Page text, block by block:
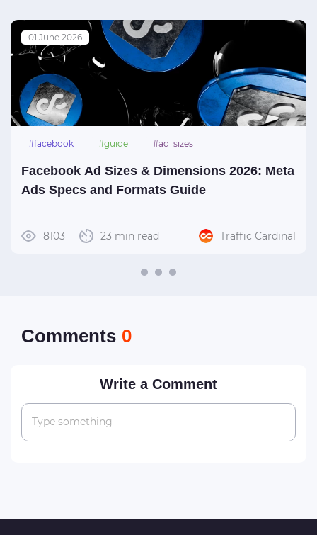
01 June 2026
#facebook #guide #ad_sizes
Facebook Ad Sizes & Dimensions 2026: Meta
Ads Specs and Formats Guide
8103 23 min read Traffic Cardinal
Сomments 0
Write a Comment
Type something